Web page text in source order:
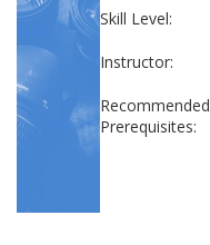
Skill Level:
Instructor:
Recommended
Prerequisites: